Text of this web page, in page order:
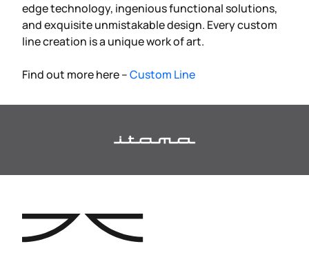
edge technology, ingenious functional solutions,
and exquisite unmistakable design. Every custom
line creation is a unique work of art.
Find out more here –Custom Line